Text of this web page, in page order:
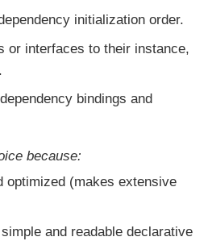
initialization order.
or interfaces to their instance,
bindings and
because:
optimized (makes extensive
and readable declarative